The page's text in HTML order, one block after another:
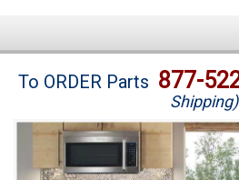
Brands
Washer Repair
To ORDER Parts 877-
Shipping)